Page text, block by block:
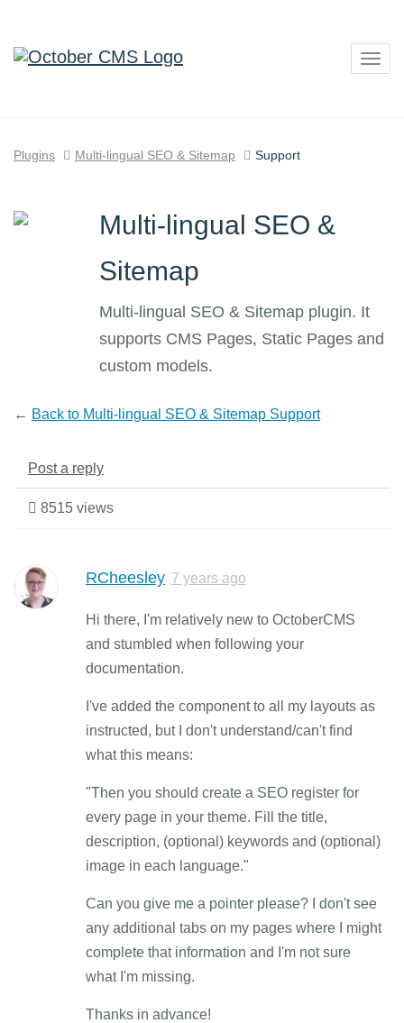
Plugins Multi-lingual SEO & Sitemap Support
Multi-lingual SEO &
Sitemap
Multi-lingual SEO & Sitemap plugin. It
supports CMS Pages, Static Pages and
custom models.
← Back to Multi-lingual SEO & Sitemap Support
Post a reply
8515 views
RCheesley 7 years ago
Hi there, I'm relatively new to OctoberCMS
and stumbled when following your
documentation.
I've added the component to all my layouts as
instructed, but I don't understand/can't find
what this means:
"Then you should create a SEO register for
every page in your theme. Fill the title,
description, (optional) keywords and (optional)
image in each language."
Can you give me a pointer please? I don't see
any additional tabs on my pages where I might
complete that information and I'm not sure
what I'm missing.
Thanks in advance!